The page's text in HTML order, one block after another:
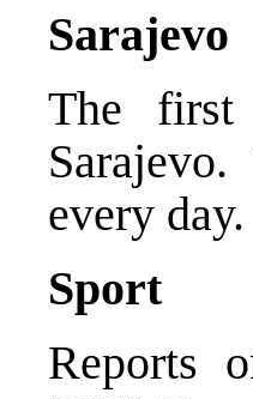
Sarajevo
The
every
Sport
Reports